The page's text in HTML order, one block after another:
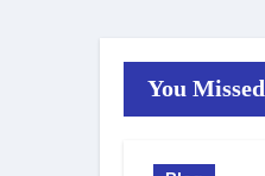
You Missed